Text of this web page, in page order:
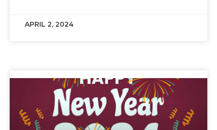
APRIL 2, 2024